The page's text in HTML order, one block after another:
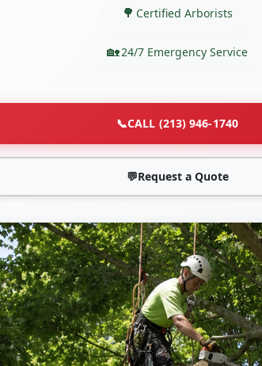
Certified Arborists
24/7 Emergency Service
📞CALL (213) 946-1740
💬Request a Quote